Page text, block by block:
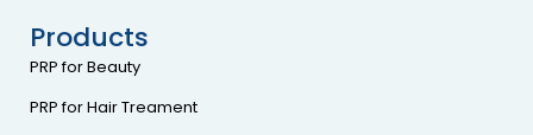
Products
PRP for Beauty
PRP for Hair Treament